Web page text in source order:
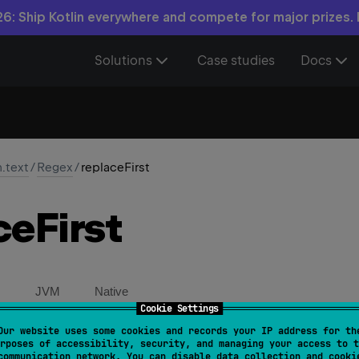
Cookie Settings
website uses some cookies and records your IP address for
of accessibility, security, and managing your access to
Ship Kotlin everywhere and compete for major prizes.
Solutions Case studies Docs
/Regex/replaceFirst
First
JVM Native
(input : CharSequence, replacement: